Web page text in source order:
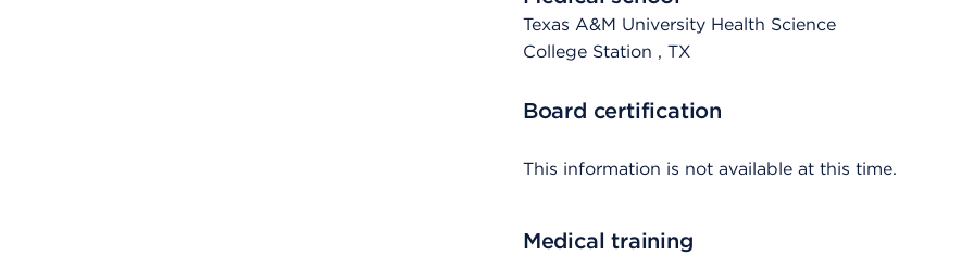
Texas A&M University Health Science
College Station , TX
Board certification
This information is not available at this time.
Medical training